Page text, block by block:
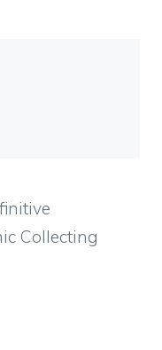
Collecting